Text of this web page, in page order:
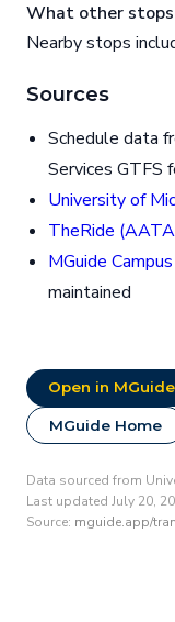
What other stops
Nearby stops
Sources
Schedule data
Services
University of
TheRide
MGuide
maintained
Open in MGuide
MGuide Home
Data sourced from
Last updated July 20,
Source: mguide.app/